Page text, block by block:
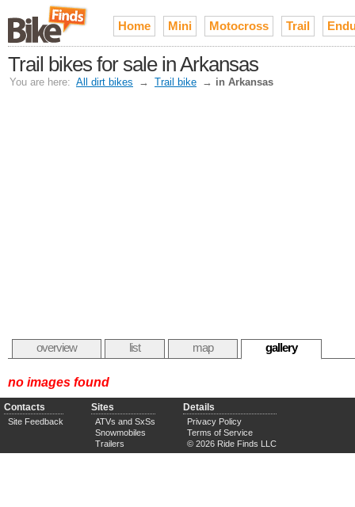
Home Mini Motocross Trail
Trail bikes for sale in Arkansas
You are here: All dirt bikes → Trail bike → in Arkansas
overview list map gallery
no images found
Contacts
Site Feedback
Sites
ATVs and SxSs
Snowmobiles
Trailers
Details
Privacy Policy
Terms of Service
© 2026 Ride Finds LLC